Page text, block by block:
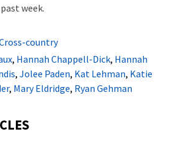
week.
country
, Hannah Chappell-Dick, Hannah
, Jolee Paden, Kat Lehman, Katie
, Mary Eldridge, Ryan Gehman